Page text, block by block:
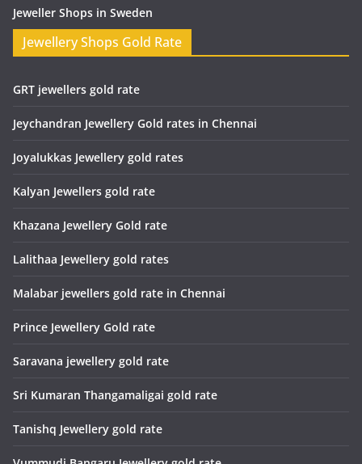
Jeweller Shops in Sweden
Jewellery Shops Gold Rate
GRT jewellers gold rate
Jeychandran Jewellery Gold rates in Chennai
Joyalukkas Jewellery gold rates
Kalyan Jewellers gold rate
Khazana Jewellery Gold rate
Lalithaa Jewellery gold rates
Malabar jewellers gold rate in Chennai
Prince Jewellery Gold rate
Saravana jewellery gold rate
Sri Kumaran Thangamaligai gold rate
Tanishq Jewellery gold rate